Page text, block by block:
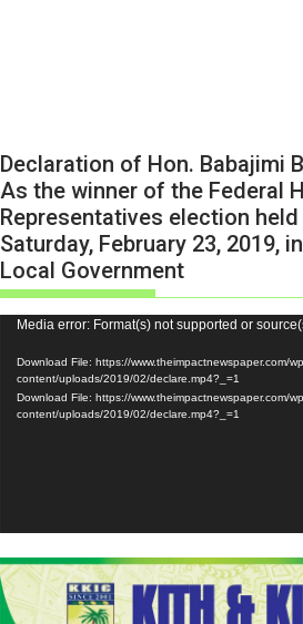
Declaration of Hon. Babajimi
As the winner of the Federal
Representatives election held
Saturday, February 23, 2019,
Local Government
Video
Player
Media error: Format(s) not supported or
Download File: https://www.theimpactnewspaper.com/
content/uploads/2019/02/declare.mp4?_=1
Download File: https://www.theimpactnewspaper.com/
content/uploads/2019/02/declare.mp4?_=1